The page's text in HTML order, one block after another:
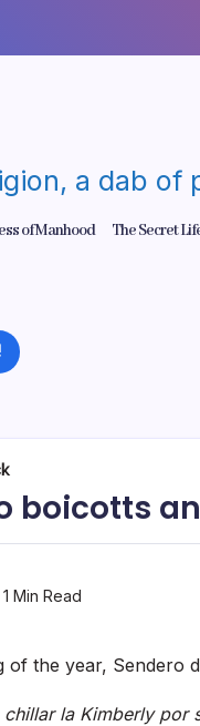
a dab
of Manhood The Secret
boicotts
1 Min Read
of the year, Sendero
chillar la Kimberly por